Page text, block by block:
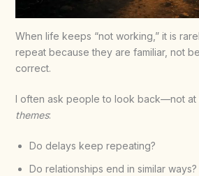
When life keeps “not working,” it is
repeat because they are familiar, not
correct.
I often ask people to look back—not at
themes:
Do delays keep repeating?
Do relationships end in similar ways?